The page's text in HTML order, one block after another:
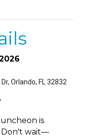
Orlando, FL 32832
is
Don't wait—